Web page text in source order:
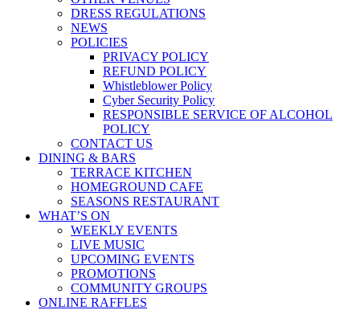
DRESS REGULATIONS
NEWS
POLICIES
PRIVACY POLICY
REFUND POLICY
Whistleblower Policy
Cyber Security Policy
RESPONSIBLE SERVICE OF ALCOHOL
POLICY
CONTACT US
DINING & BARS
TERRACE KITCHEN
HOMEGROUND CAFE
SEASONS RESTAURANT
WHAT’S ON
WEEKLY EVENTS
LIVE MUSIC
UPCOMING EVENTS
PROMOTIONS
COMMUNITY GROUPS
ONLINE RAFFLES